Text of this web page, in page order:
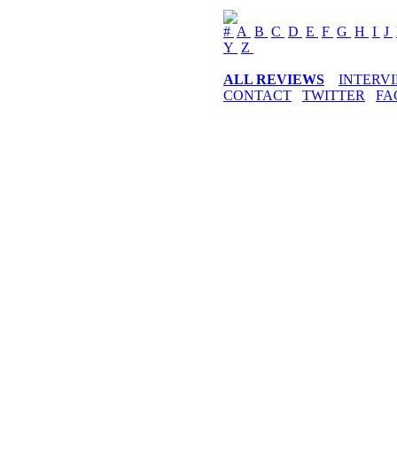
# A B C D E F G H I J
Y Z
ALL REVIEWS
CONTACT
TWITTER